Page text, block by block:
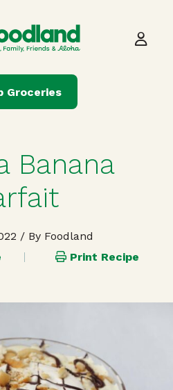
Groceries
Banana
/ By Foodland
Print Recipe